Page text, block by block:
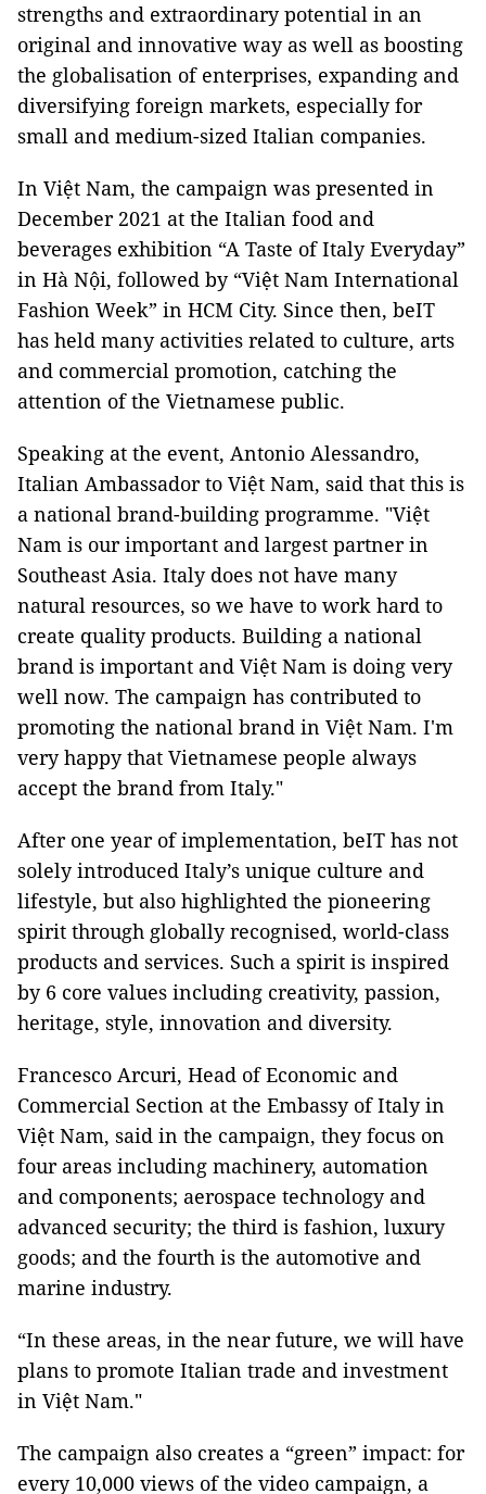
strengths and extraordinary potential in an
original and innovative way as well as boosting
the globalisation of enterprises, expanding and
diversifying foreign markets, especially for
small and medium-sized Italian companies.
In Việt Nam, the campaign was presented in
December 2021 at the Italian food and
beverages exhibition “A Taste of Italy Everyday”
in Hà Nội, followed by “Việt Nam International
Fashion Week” in HCM City. Since then, beIT
has held many activities related to culture, arts
and commercial promotion, catching the
attention of the Vietnamese public.
Speaking at the event, Antonio Alessandro,
Italian Ambassador to Việt Nam, said that this is
a national brand-building programme. "Việt
Nam is our important and largest partner in
Southeast Asia. Italy does not have many
natural resources, so we have to work hard to
create quality products. Building a national
brand is important and Việt Nam is doing very
well now. The campaign has contributed to
promoting the national brand in Việt Nam. I'm
very happy that Vietnamese people always
accept the brand from Italy."
After one year of implementation, beIT has not
solely introduced Italy’s unique culture and
lifestyle, but also highlighted the pioneering
spirit through globally recognised, world-class
products and services. Such a spirit is inspired
by 6 core values including creativity, passion,
heritage, style, innovation and diversity.
Francesco Arcuri, Head of Economic and
Commercial Section at the Embassy of Italy in
Việt Nam, said in the campaign, they focus on
four areas including machinery, automation
and components; aerospace technology and
advanced security; the third is fashion, luxury
goods; and the fourth is the automotive and
marine industry.
“In these areas, in the near future, we will have
plans to promote Italian trade and investment
in Việt Nam."
The campaign also creates a “green” impact: for
every 10,000 views of the video campaign, a